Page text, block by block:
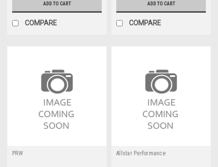
ADD TO CART
COMPARE
ADD TO CART
COMPARE
PRW Allstar Performance